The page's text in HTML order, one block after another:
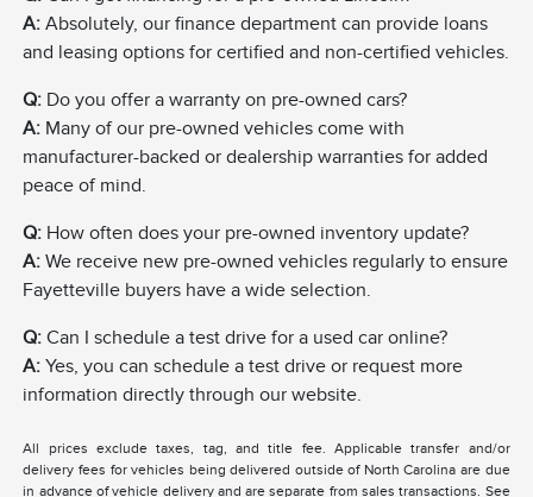
A: Absolutely, our finance department can provide loans
and leasing options for certified and non-certified vehicles.
Q: Do you offer a warranty on pre-owned cars?
A: Many of our pre-owned vehicles come with
manufacturer-backed or dealership warranties for added
peace of mind.
Q: How often does your pre-owned inventory update?
A: We receive new pre-owned vehicles regularly to ensure
Fayetteville buyers have a wide selection.
Q: Can I schedule a test drive for a used car online?
A: Yes, you can schedule a test drive or request more
information directly through our website.
All prices exclude taxes, tag, and title fee. Applicable transfer and/or
delivery fees for vehicles being delivered outside of North Carolina are due
in advance of vehicle delivery and are separate from sales transactions. See